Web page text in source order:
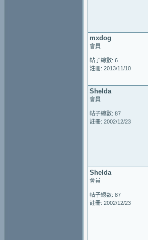
mxdog
會員
帖子總數: 6
註冊: 2013/11/10
Shelda
會員
帖子總數: 87
註冊: 2002/12/23
Shelda
會員
帖子總數: 87
註冊: 2002/12/23